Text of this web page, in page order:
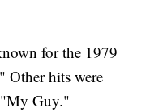
for the 1979
Other hits were
"My Guy."